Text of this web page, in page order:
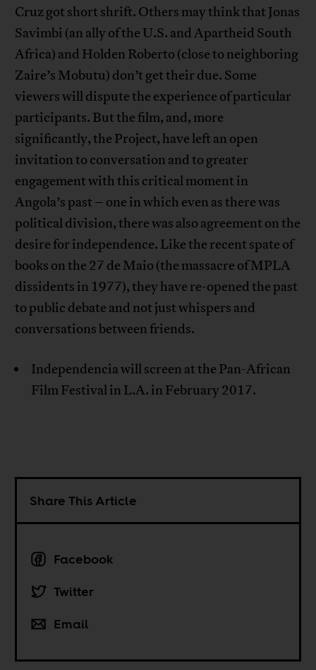
Cruz got short shrift. Others may think that Jonas
Savimbi (an ally of the U.S. and Apartheid South
Africa) and Holden Roberto (close to neighboring
Zaire’s Mobutu) don’t get their due. Some
viewers will dispute the experience of particular
participants. But the film, and, more
significantly, the Project, have left an open
invitation to conversation and to greater
engagement with this critical moment in
Angola’s past – one in which even as there was
political division, there was also agreement on the
desire for independence. Like the recent spate of
books on the 27 de Maio (the massacre of MPLA
dissidents in 1977), they have re-opened the past
to public debate and not just whispers and
conversations between friends.
Independencia will screen at the Pan-African
Film Festival in L.A. in February 2017.
Share This Article
Facebook
Twitter
Email